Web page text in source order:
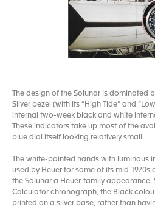
The design of the Solunar is dominated
Silver bezel (with its “High Tide” and
internal two-week black and white
These indicators take up most of the
blue dial itself looking relatively small.
The white-painted hands with luminous
used by Heuer for some of its mid-
the Solunar a Heuer-family appearance.
Calculator chronograph, the Black
printed on a silver base, rather than